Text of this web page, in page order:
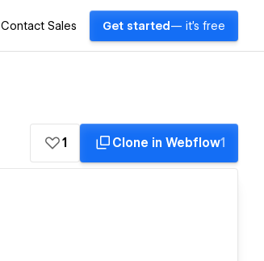
Contact Sales Get started — it's free
1 Clone in Webflow1